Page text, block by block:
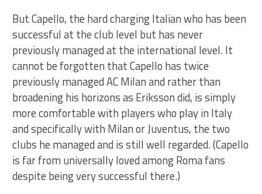
But Capello, the hard charging Italian who has been
successful at the club level but has never
previously managed at the international level. It
cannot be forgotten that Capello has twice
previously managed AC Milan and rather than
broadening his horizons as Eriksson did, is simply
more comfortable with players who play in Italy
and specifically with Milan or Juventus, the two
clubs he managed and is still well regarded. (Capello
is far from universally loved among Roma fans
despite being very successful there.)